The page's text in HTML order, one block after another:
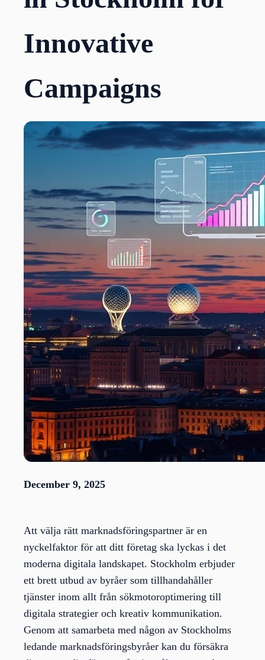
Innovative
Campaigns
December 9, 2025
Att välja rätt marknadsföringspartner är en
nyckelfaktor för att ditt företag ska lyckas i det
moderna digitala landskapet. Stockholm erbjuder
ett brett utbud av byråer som tillhandahåller
tjänster inom allt från sökmotoroptimering till
digitala strategier och kreativ kommunikation.
Genom att samarbeta med någon av Stockholms
ledande marknadsföringsbyråer kan du försäkra